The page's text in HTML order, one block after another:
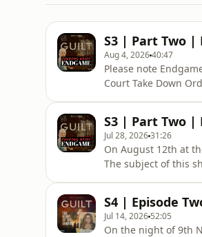
S3 | Part Two |
Aug 4, 202640:47
Please note
Court Take Down
of witnesses and
S3 | Part Two |
Jul 28, 202631:26
On August 12th at
The subject of this
information and
S4 | Episode
Jul 14, 2026 52:05
On the night of 9th